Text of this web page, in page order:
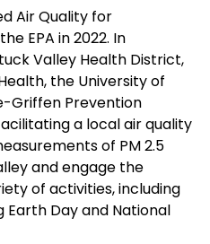
Air Quality for
EPA in 2022. In
Valley Health District,
the University of
Griffen Prevention
a local air quality
of PM 2.5
and engage the
of activities, including
Earth Day and National